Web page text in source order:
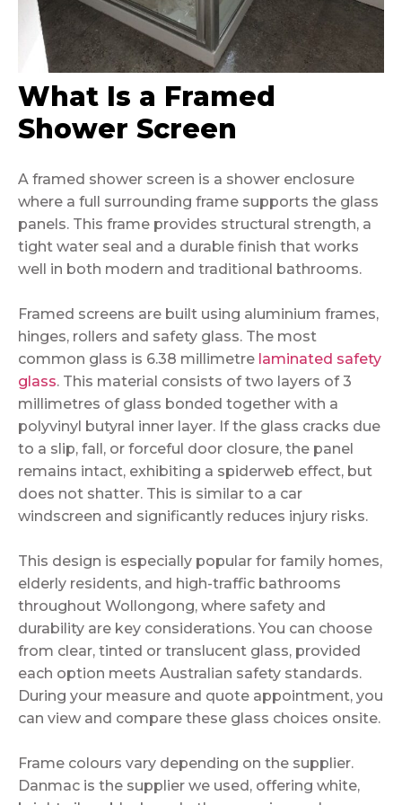
What Is a Framed
Shower Screen
A framed shower screen is a shower enclosure
where a full surrounding frame supports the glass
panels. This frame provides structural strength, a
tight water seal and a durable finish that works
well in both modern and traditional bathrooms.
Framed screens are built using aluminium frames,
hinges, rollers and safety glass. The most
common glass is 6.38 millimetre laminated safety
glass. This material consists of two layers of 3
millimetres of glass bonded together with a
polyvinyl butyral inner layer. If the glass cracks due
to a slip, fall, or forceful door closure, the panel
remains intact, exhibiting a spiderweb effect, but
does not shatter. This is similar to a car
windscreen and significantly reduces injury risks.
This design is especially popular for family homes,
elderly residents, and high-traffic bathrooms
throughout Wollongong, where safety and
durability are key considerations. You can choose
from clear, tinted or translucent glass, provided
each option meets Australian safety standards.
During your measure and quote appointment, you
can view and compare these glass choices onsite.
Frame colours vary depending on the supplier.
Danmac is the supplier we used, offering white,